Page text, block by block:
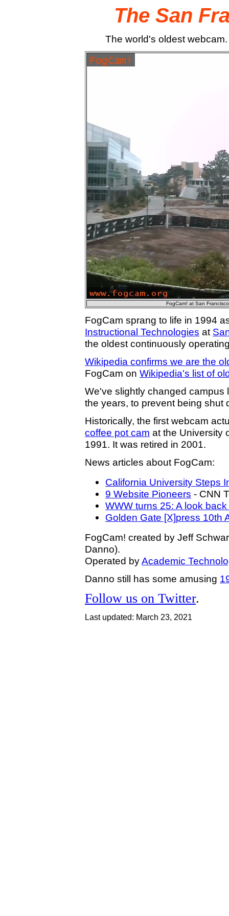
The San
The world's oldest
FogCam! at San
FogCam sprang to life in 1994
Instructional Technologies at
the oldest continuously
Wikipedia confirms we are the
FogCam on Wikipedia's list of
We've slightly changed
the years, to prevent being shut
Historically, the first webcam
coffee pot cam at the University
1991. It was retired in 2001.
News articles about FogCam:
California University Steps
9 Website Pioneers - CNN
WWW turns 25: A look
Golden Gate [X]press 10th
FogCam! created by Jeff
Danno).
Operated byAcademic
Danno still has some amusing
Follow us on Twitter.
Last updated: March 23, 2021